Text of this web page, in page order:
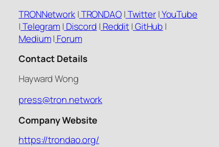
TRONNetwork|TRONDAO|Twitter|YouTube
|Telegram| Discord | Reddit|GitHub |
Medium| Forum
Contact Details
Hayward Wong
press@tron.network
Company Website
https://trondao.org/